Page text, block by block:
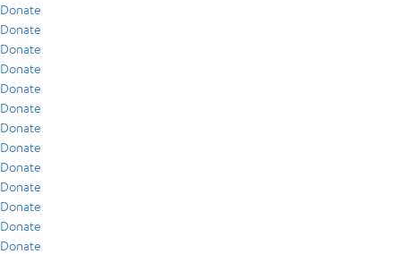
Donate
Donate
Donate
Donate
Donate
Donate
Donate
Donate
Donate
Donate
Donate
Donate
Donate